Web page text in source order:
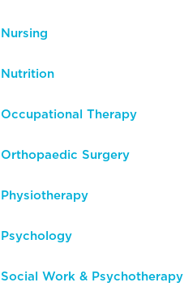
Nursing
Nutrition
Occupational Therapy
Orthopaedic Surgery
Physiotherapy
Psychology
Social Work & Psychotherapy